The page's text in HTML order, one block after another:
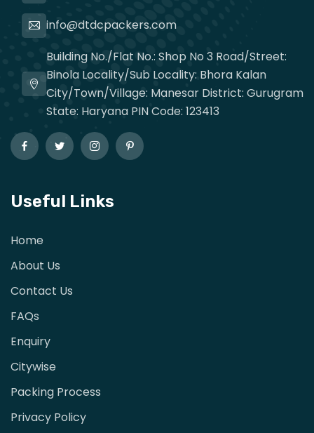
info@dtdcpackers.com
Building No./Flat No.: Shop No 3 Road/Street:
Binola Locality/Sub Locality: Bhora Kalan
City/Town/Village: Manesar District: Gurugram
State: Haryana PIN Code: 123413
Useful Links
Home
About Us
Contact Us
FAQs
Enquiry
Citywise
Packing Process
Privacy Policy